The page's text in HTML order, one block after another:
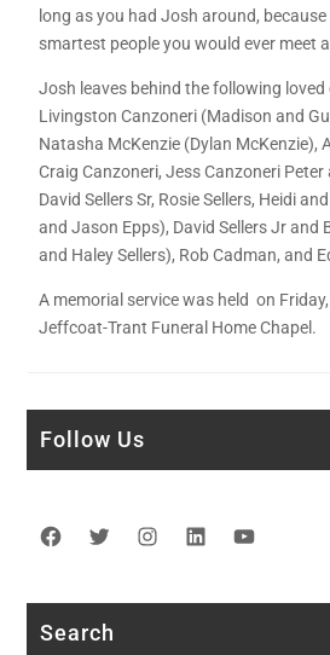
long as you had Josh around,
smartest people you would ever meet
Josh leaves behind the following
Livingston Canzoneri (Madison and
Natasha McKenzie (Dylan McKenzie),
Craig Canzoneri, Jess Canzoneri
David Sellers Sr, Rosie Sellers, Heidi
and Jason Epps), David Sellers Jr and
and Haley Sellers), Rob Cadman, and
A memorial service was held on
Jeffcoat-Trant Funeral Home Chapel.
Follow Us
Facebook
TwitterInstagram
LinkedIn
Search